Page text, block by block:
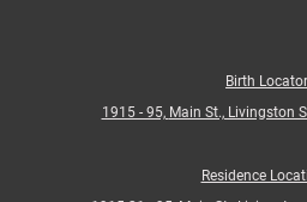
Birth Locator
1915 - 95, Main St., Livingston
Residence